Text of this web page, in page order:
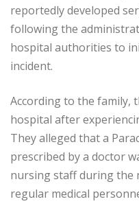
reportedly developed
following the
hospital authorities to
incident.
According to the family,
hospital after
They alleged that a
prescribed by a doctor
nursing staff during the
regular medical